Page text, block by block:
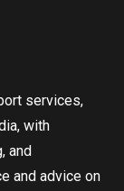
services,
with
and
and advice on